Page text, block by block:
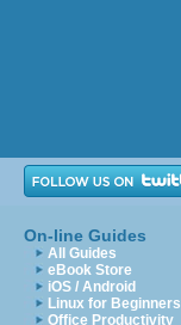
On-line Guides
All Guides
eBook Store
iOS / Android
Linux for Beginners
Office Productivity